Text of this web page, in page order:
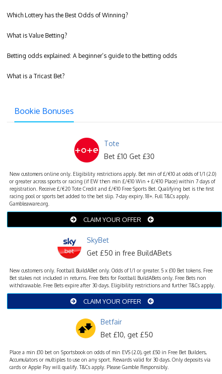
Which Lottery has the Best Odds of Winning?
What is Value Betting?
Betting odds explained: A beginner’s guide to the betting odds
What is a Tricast Bet?
Bookie Bonuses
Tote
Bet £10 Get £30
New customers online only. Eligibility restrictions apply. Bet min of £/€10 at odds of 1/1 (2.0)
or greater across sports or racing (if EW then min £/€10 Win + £/€10 Place) within 7 days of
registration. Receive £/€20 Tote Credit and £/€10 Free Sports Bet. Qualifying bet is the first
racing pool or sports bet added to the bet slip. 7-day expiry. 18+. Full T&Cs apply.
Gambleaware.org.
CLAIM YOUR OFFER
SkyBet
Get £50 in free BuildABets
New customers only. Football BuildABet only. Odds of 1/1 or greater. 5 x £10 Bet tokens. Free
Bet stakes not included in returns. Free Bets for Football BuildABets only. Free Bets non
withdrawable. Free Bets expire after 30 days. Eligibility restrictions and further T&Cs apply.
CLAIM YOUR OFFER
Betfair
Bet £10, get £50
Place a min £10 bet on Sportsbook on odds of min EVS (2.0), get £50 in Free Bet Builders,
Accumulators or multiples to use on any sport. Rewards valid for 30 days. Only deposits via
cards or Apple Pay will qualify. T&Cs apply. Please Gamble Responsibly.